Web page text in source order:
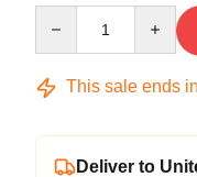
This sale ends in
Deliver to